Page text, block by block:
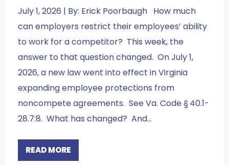
July 1, 2026 | By: Erick Poorbaugh How much
can employers restrict their employees’ ability
to work for a competitor? This week, the
answer to that question changed. On July 1,
2026, a new law went into effect in Virginia
expanding employee protections from
noncompete agreements. See Va. Code § 40.1-
28.7:8. What has changed? And…
READ MORE